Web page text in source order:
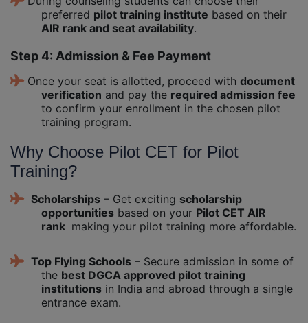
preferred pilot training institute based on their
AIR rank and seat availability.
Step 4: Admission & Fee Payment
Once your seat is allotted, proceed withdocument
verification and pay the required admission fee
to confirm your enrollment in the chosen pilot
training program.
Why Choose Pilot CET for Pilot
Training?
Scholarships – Get exciting scholarship
opportunities based on your Pilot CET AIR
rank making your pilot training more affordable.
Top Flying Schools – Secure admission in some of
the best DGCA approved pilot training
institutions in India and abroad through a single
entrance exam.